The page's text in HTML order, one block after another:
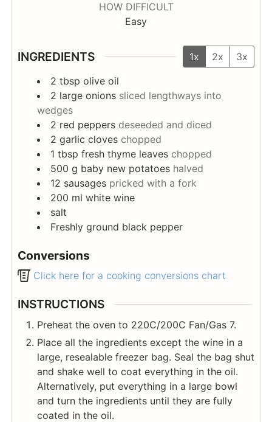
HOW DIFFICULT
Easy
INGREDIENTS 1x 2x
3x
2 tbsp olive oil
2 large onions sliced lengthways into
wedges
2 red peppers deseeded and diced
2 garlic cloves chopped
1 tbsp fresh thyme leaves chopped
500 g baby new potatoes halved
12 sausages pricked with a fork
200 ml white wine
salt
Freshly ground black pepper
Conversions
Click here for a cooking conversions chart
INSTRUCTIONS
Preheat the oven to 220C/200C Fan/Gas 7.
Place all the ingredients except the wine in a
large, resealable freezer bag. Seal the bag shut
and shake well to coat everything in the oil.
Alternatively, put everything in a large bowl
and turn the ingredients until they are fully
coated in the oil.